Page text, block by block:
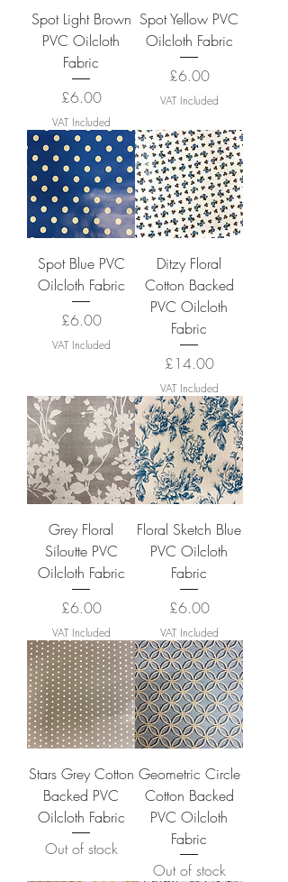
Spot Light Brown
PVC Oilcloth
Fabric
Price
£6.00
VAT Included
Spot Yellow PVC
Oilcloth Fabric
Price
£6.00
VAT Included
Spot Blue PVC
Oilcloth Fabric
Price
£6.00
VAT Included
Ditzy Floral
Cotton Backed
PVC Oilcloth
Fabric
Price
£14.00
VAT Included
Grey Floral
Siloutte PVC
Oilcloth Fabric
Price
£6.00
VAT Included
Floral Sketch Blue
PVC Oilcloth
Fabric
Price
£6.00
VAT Included
Stars Grey Cotton
Backed PVC
Oilcloth Fabric
Out of stock
Geometric Circle
Cotton Backed
PVC Oilcloth
Fabric
Out of stock